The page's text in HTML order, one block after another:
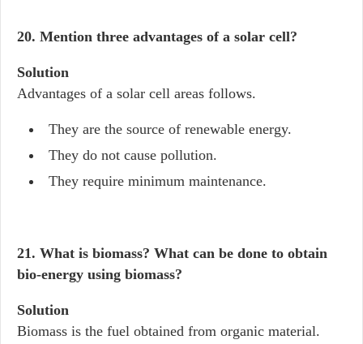
20. Mention three advantages of a solar cell?
Solution
Advantages of a solar cell areas follows.
They are the source of renewable energy.
They do not cause pollution.
They require minimum maintenance.
21. What is biomass? What can be done to obtain
bio-energy using biomass?
Solution
Biomass is the fuel obtained from organic material.